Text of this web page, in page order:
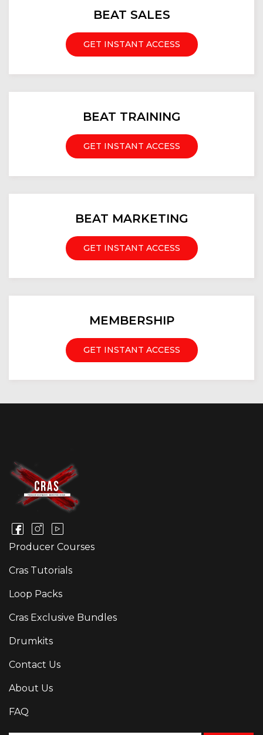
BEAT SALES
GET INSTANT ACCESS
BEAT TRAINING
GET INSTANT ACCESS
BEAT MARKETING
GET INSTANT ACCESS
MEMBERSHIP
GET INSTANT ACCESS
Producer Courses
Cras Tutorials
Loop Packs
Cras Exclusive Bundles
Drumkits
Contact Us
About Us
FAQ